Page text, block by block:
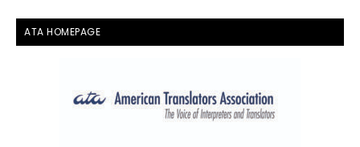
ATA HOMEPAGE